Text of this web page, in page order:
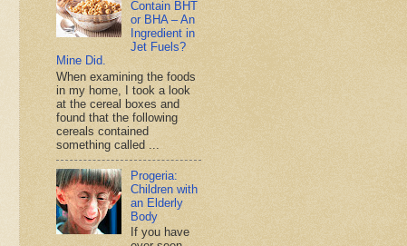
Contain BHT
or BHA – An
Ingredient in
Jet Fuels?
Mine Did.
When examining the foods
in my home, I took a look
at the cereal boxes and
found that the following
cereals contained
something called ...
Progeria:
Children with
an Elderly
Body
If you have